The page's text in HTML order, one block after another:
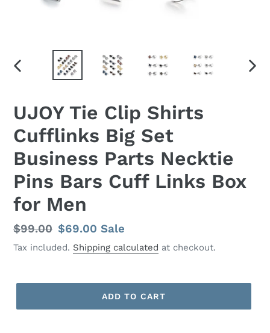
PREVIOUS
UJOY Tie Clip Shirts
Cufflinks Big Set
Business Parts Necktie
Pins Bars Cuff Links Box
for Men
Regular
price
$99.00 Sale
price
$69.00Sale
Tax included. Shipping calculated at checkout.
ADD TO CART